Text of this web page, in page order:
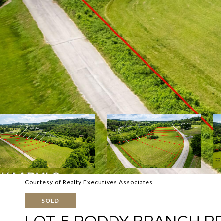
Courtesy of Realty Executives Associates
SOLD